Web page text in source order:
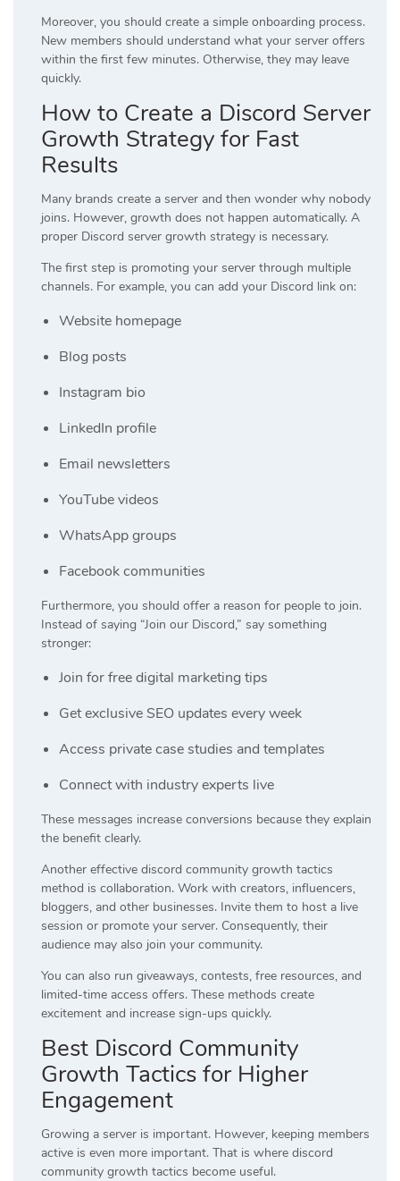
Moreover, you should create a simple onboarding process.
New members should understand what your server offers
within the first few minutes. Otherwise, they may leave
quickly.
How to Create a Discord Server
Growth Strategy for Fast
Results
Many brands create a server and then wonder why nobody
joins. However, growth does not happen automatically. A
proper Discord server growth strategy is necessary.
The first step is promoting your server through multiple
channels. For example, you can add your Discord link on:
Website homepage
Blog posts
Instagram bio
LinkedIn profile
Email newsletters
YouTube videos
WhatsApp groups
Facebook communities
Furthermore, you should offer a reason for people to join.
Instead of saying “Join our Discord,” say something
stronger:
Join for free digital marketing tips
Get exclusive SEO updates every week
Access private case studies and templates
Connect with industry experts live
These messages increase conversions because they explain
the benefit clearly.
Another effective discord community growth tactics
method is collaboration. Work with creators, influencers,
bloggers, and other businesses. Invite them to host a live
session or promote your server. Consequently, their
audience may also join your community.
You can also run giveaways, contests, free resources, and
limited-time access offers. These methods create
excitement and increase sign-ups quickly.
Best Discord Community
Growth Tactics for Higher
Engagement
Growing a server is important. However, keeping members
active is even more important. That is where discord
community growth tactics become useful.